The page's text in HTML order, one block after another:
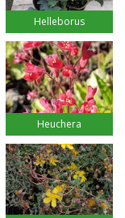
Helleborus
Heuchera